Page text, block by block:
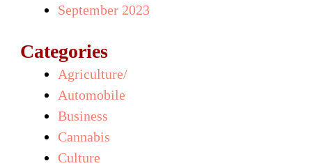
September 2023
Categories
Agriculture/
Automobile
Business
Cannabis
Culture